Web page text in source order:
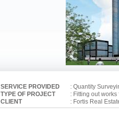
SERVICE PROVIDED
: Quantity
TYPE OF PROJECT
: Fitting out
CLIENT
: Fortis Real